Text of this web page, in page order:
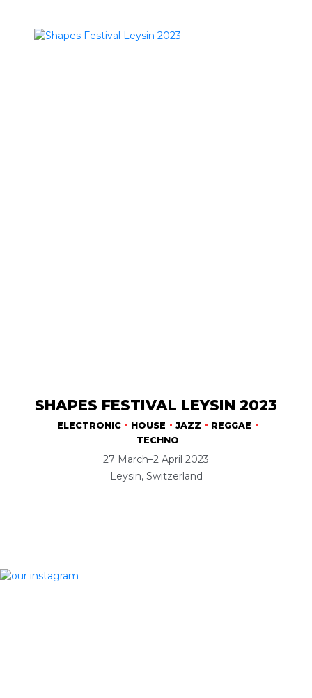
SHAPES FESTIVAL LEYSIN 2023
ELECTRONIC HOUSE JAZZ
REGGAE
TECHNO
27 March–2 April 2023
Leysin, Switzerland